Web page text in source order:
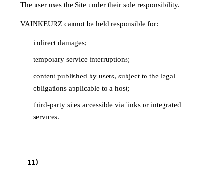
The user uses the Site under their sole responsibility.
VAINKEURZ cannot be held responsible for:
indirect damages;
temporary service interruptions;
content published by users, subject to the legal
obligations applicable to a host;
third-party sites accessible via links or integrated
services.
11)